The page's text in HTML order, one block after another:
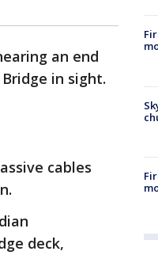
an end
in sight.
cables
deck,